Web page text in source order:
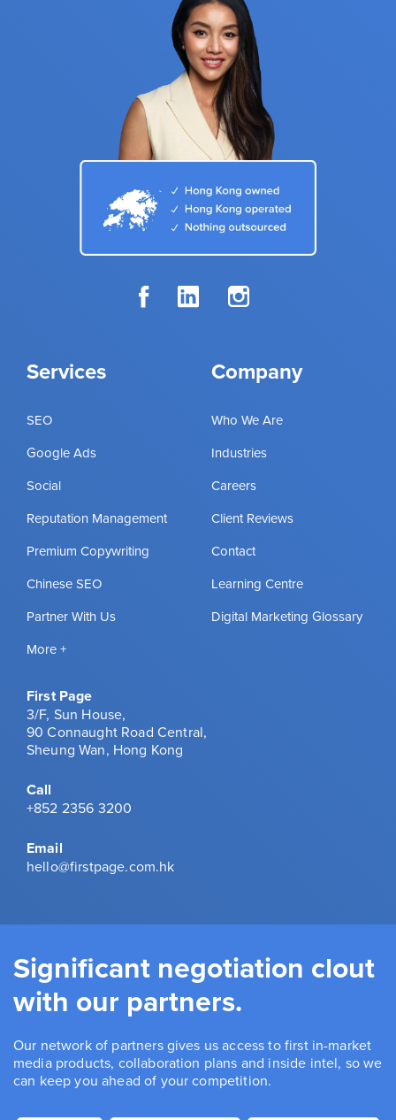
Services
SEO
Google Ads
Social
Reputation Management
Premium Copywriting
Chinese SEO
Partner With Us
More +
Company
Who We Are
Industries
Careers
Client Reviews
Contact
Learning Centre
Digital Marketing Glossary
First Page
3/F, Sun House,
90 Connaught Road Central,
Sheung Wan, Hong Kong
Call
+852 2356 3200
Email
hello@firstpage.com.hk
Significant negotiation clout
with our partners.
Our network of partners gives us access to first in-market
media products, collaboration plans and inside intel, so we
can keep you ahead of your competition.